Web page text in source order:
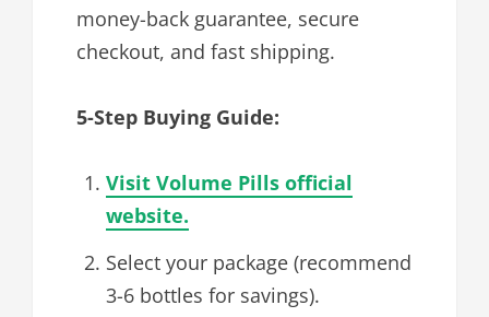
money-back guarantee, secure
checkout, and fast shipping.
5-Step Buying Guide:
Visit Volume Pills official
website.
Select your package (recommend
3-6 bottles for savings).